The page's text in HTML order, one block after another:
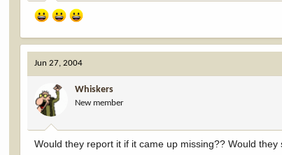
Jun 27, 2004
Whiskers
New member
Would they report it if it came up missing?? Would they